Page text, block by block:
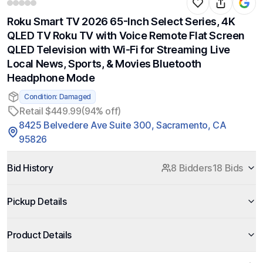
Roku Smart TV 2026 65-Inch Select Series, 4K
QLED TV Roku TV with Voice Remote Flat Screen
QLED Television with Wi-Fi for Streaming Live
Local News, Sports, & Movies Bluetooth
Headphone Mode
Condition: Damaged
Retail $449.99(94% off)
8425 Belvedere Ave Suite 300, Sacramento, CA
95826
Bid History 8 Bidders18 Bids
Pickup Details
Product Details